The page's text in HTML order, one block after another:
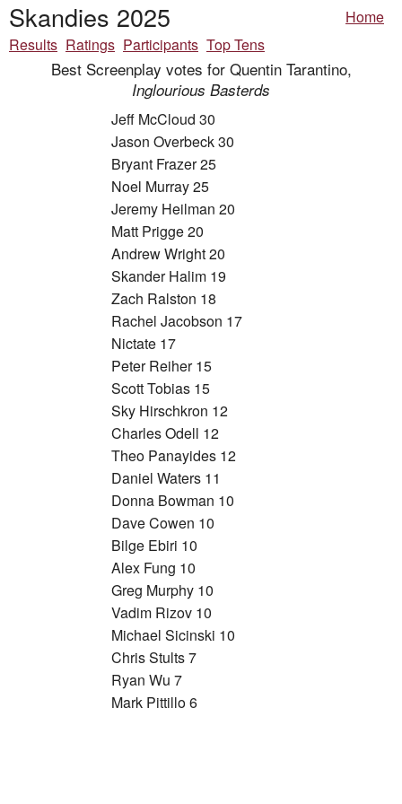
Skandies 2025
Home
Results Ratings Participants Top Tens
Best Screenplay votes for Quentin Tarantino,
Inglourious Basterds
Jeff McCloud 30
Jason Overbeck 30
Bryant Frazer 25
Noel Murray 25
Jeremy Heilman 20
Matt Prigge 20
Andrew Wright 20
Skander Halim 19
Zach Ralston 18
Rachel Jacobson 17
Nictate 17
Peter Reiher 15
Scott Tobias 15
Sky Hirschkron 12
Charles Odell 12
Theo Panayides 12
Daniel Waters 11
Donna Bowman 10
Dave Cowen 10
Bilge Ebiri 10
Alex Fung 10
Greg Murphy 10
Vadim Rizov 10
Michael Sicinski 10
Chris Stults 7
Ryan Wu 7
Mark Pittillo 6